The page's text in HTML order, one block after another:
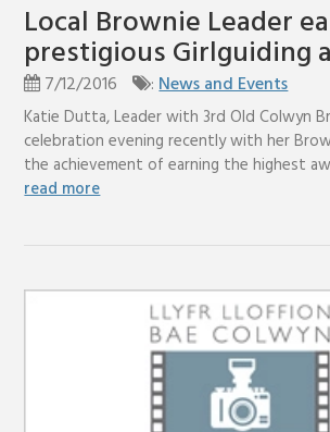
Local Brownie Leader
prestigious Girlguiding
7/12/2016 :News and Events
Katie Dutta, Leader with 3rd Old Colwyn
celebration evening recently with her
the achievement of earning the highest
read more